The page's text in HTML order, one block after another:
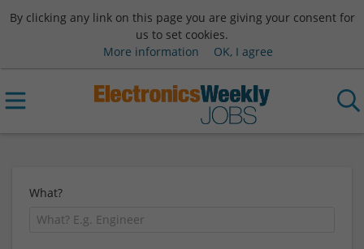
By clicking any link on this page you are giving your consent for
us to set cookies.
More information
OK, I agree
What?